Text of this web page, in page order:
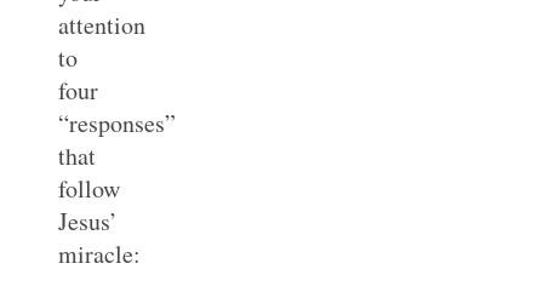
attention
to
four
“responses”
that
follow
Jesus’
miracle: